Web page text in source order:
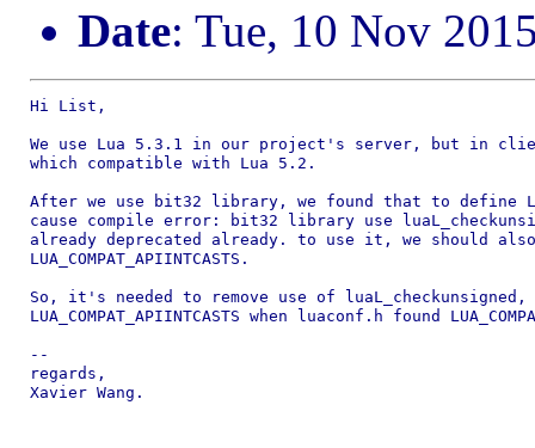
Date: Tue, 10 Nov
Hi List,
We use Lua 5.3.1 in our project's server, but in
which compatible with Lua 5.2.
After we use bit32 library, we found that to define
cause compile error: bit32 library use
already deprecated already. to use it, we should
LUA_COMPAT_APIINTCASTS.
So, it's needed to remove use of
LUA_COMPAT_APIINTCASTS when luaconf.h found
--
regards,
Xavier Wang.